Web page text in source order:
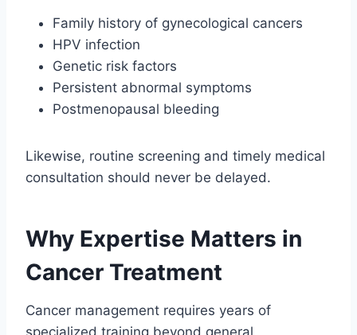
Family history of gynecological cancers
HPV infection
Genetic risk factors
Persistent abnormal symptoms
Postmenopausal bleeding
Likewise, routine screening and timely medical
consultation should never be delayed.
Why Expertise Matters in
Cancer Treatment
Cancer management requires years of